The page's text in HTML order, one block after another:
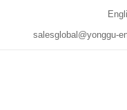
salesglobal@yonggu-